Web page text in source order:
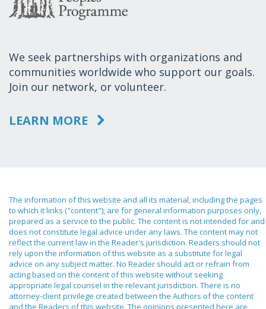
We seek partnerships with organizations and
communities worldwide who support our goals.
Join our network, or volunteer.
LEARN MORE
The information of this website and all its material, including the pages
to which it links ("content"), are for general information purposes only,
prepared as a service to the public. The content is not intended for and
does not constitute legal advice under any laws. The content may not
reflect the current law in the Reader's jurisdiction. Readers should not
rely upon the information of this website as a substitute for legal
advice on any subject matter. No Reader should act or refrain from
acting based on the content of this website without seeking
appropriate legal counsel in the relevant jurisdiction. There is no
attorney-client privilege created between the Authors of the content
and the Readers of this website. The opinions presented here are